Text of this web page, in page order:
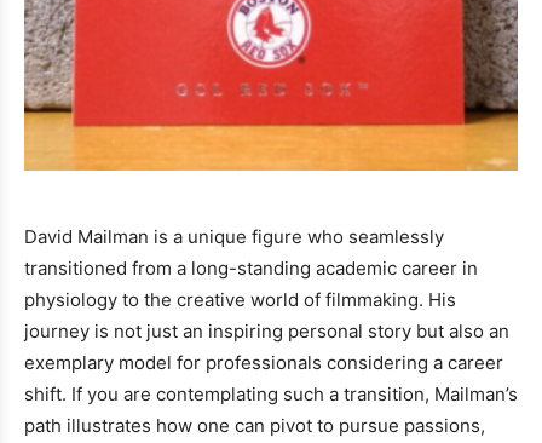
David Mailman is a unique figure who seamlessly
transitioned from a long-standing academic career in
physiology to the creative world of filmmaking. His
journey is not just an inspiring personal story but also an
exemplary model for professionals considering a career
shift. If you are contemplating such a transition, Mailman’s
path illustrates how one can pivot to pursue passions,